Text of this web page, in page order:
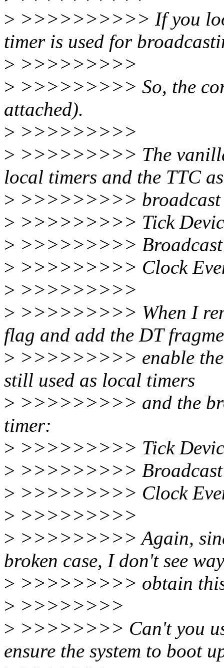
> >>>>>>>>>> If you
timer is used for
> >>>>>>>>>
> >>>>>>>>> So, the
attached).
> >>>>>>>>>
> >>>>>>>>> The vanilla
local timers and the TTC as
> >>>>>>>>> broadcast
> >>>>>>>>> Tick
> >>>>>>>>> Broadcast
> >>>>>>>>> Clock
> >>>>>>>>>
> >>>>>>>>> When I
flag and add the DT
> >>>>>>>>> enable the
still used as local timers
> >>>>>>>>> and the
timer:
> >>>>>>>>> Tick
> >>>>>>>>> Broadcast
> >>>>>>>>> Clock
> >>>>>>>>>
> >>>>>>>>> Again,
broken case, I don't see
> >>>>>>>>> obtain
> >>>>>>>>
> >>>>>>>> Can't you
ensure the system to boot